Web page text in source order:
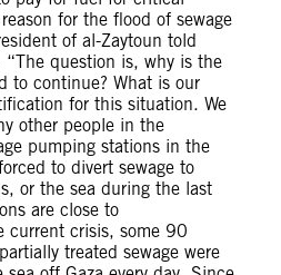
for the flood of sewage
of al-Zaytoun told
question is, why is the
to continue? What is our
for this situation. We
other people in the
pumping stations in the
to divert sewage to
or the sea during the last
are close to
current crisis, some 90
treated sewage were